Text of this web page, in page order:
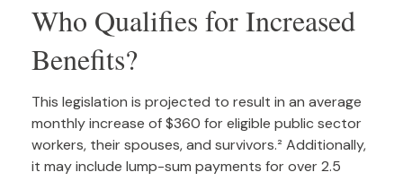
Who Qualifies for Increased
Benefits?
This legislation is projected to result in an average
monthly increase of $360 for eligible public sector
workers, their spouses, and survivors.² Additionally,
it may include lump-sum payments for over 2.5